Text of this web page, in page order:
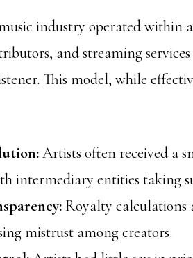
industry operated within
and streaming
This model, while
Artists often received a
intermediary entities taking
Royalty calculations
mistrust among creators.